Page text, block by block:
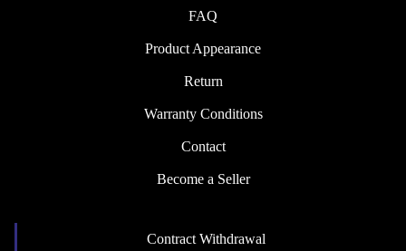
FAQ
Product Appearance
Return
Warranty Conditions
Contact
Become a Seller
Contract Withdrawal